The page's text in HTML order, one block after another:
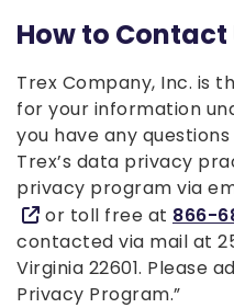
How to Contact
Trex Company, Inc. is
for your information
you have any
Trex’s data privacy
privacy program via
or toll free at 866-
contacted via mail at
Virginia 22601. Please
Privacy Program.”